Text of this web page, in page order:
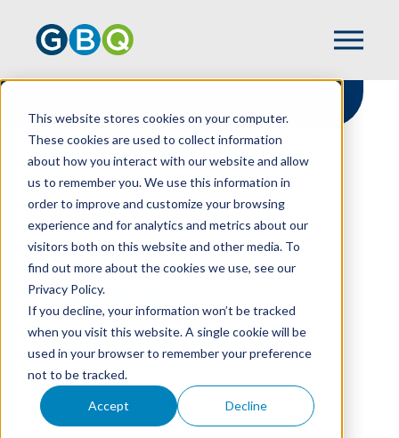
This website stores cookies on your computer.
These cookies are used to collect information
about how you interact with our website and allow
us to remember you. We use this information in
order to improve and customize your browsing
experience and for analytics and metrics about our
visitors both on this website and other media. To
find out more about the cookies we use, see our
Privacy Policy.
If you decline, your information won’t be tracked
when you visit this website. A single cookie will be
used in your browser to remember your preference
not to be tracked.
Accept Decline
HOME
RESOURCES
RESTAURANTS
Year End Tax
Strategies For
Restaurants